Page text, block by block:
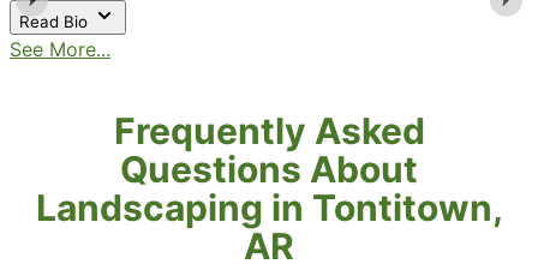
Read Bio
See More...
Frequently Asked
Questions About
Landscaping in Tontitown,
AR